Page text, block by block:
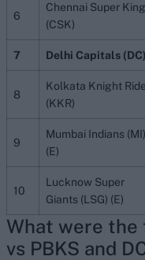
6
Chennai Super
(CSK)
7 Delhi Capitals (DC)
8
Kolkata Knight
(KKR)
9
Mumbai Indians (MI)
(E)
10
Lucknow Super
Giants (LSG) (E)
What were
vs PBKS and